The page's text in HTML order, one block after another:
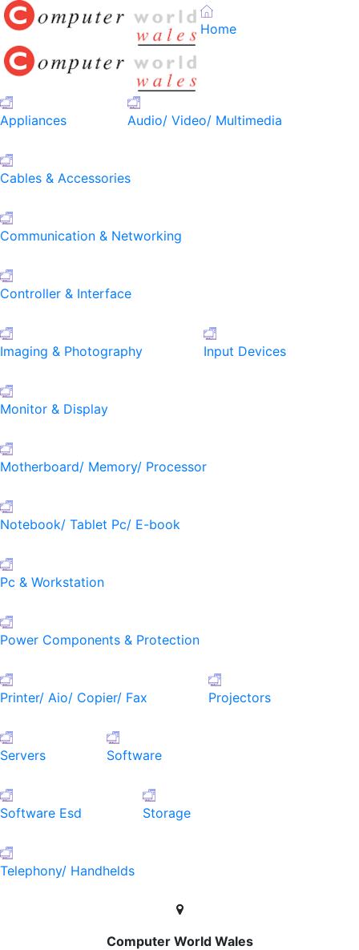
Home
Appliances Audio/ Video/ Multimedia
Cables & Accessories
Communication & Networking
Controller & Interface
Imaging & Photography Input Devices
Monitor & Display
Motherboard/ Memory/ Processor
Notebook/ Tablet Pc/ E-book
Pc & Workstation
Power Components & Protection
Printer/ Aio/ Copier/ Fax Projectors
Servers Software
Software Esd Storage
Telephony/ Handhelds
Computer World Wales